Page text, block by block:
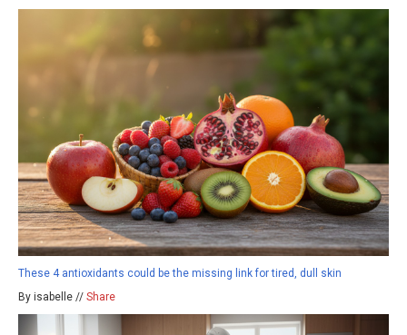
These 4 antioxidants could be the missing link for tired, dull skin
By isabelle // Share